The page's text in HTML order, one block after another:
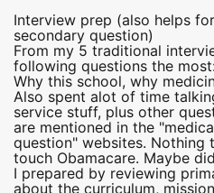
Interview prep (also helps
secondary question)
From my 5 traditional
following questions the
Why this school, why
Also spent alot of time
service stuff, plus other
are mentioned in the
question" websites. Nothing
touch Obamacare. Maybe
I prepared by reviewing
about the curriculum,